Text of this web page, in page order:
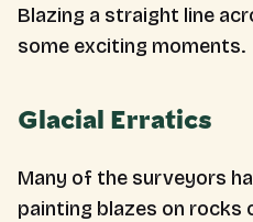
Blazing a straight line
some exciting moments.
Glacial Erratics
Many of the surveyors
painting blazes on rocks